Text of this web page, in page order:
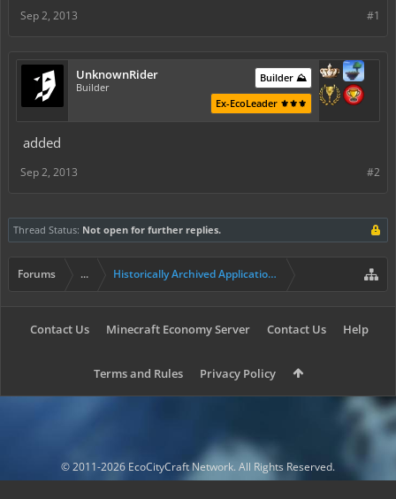
#1
Sep 2, 2013
UnknownRider
Builder
Builder ⛰️
Ex-EcoLeader ⚜️⚜️⚜️
added
#2
Sep 2, 2013
Thread Status: Not open for further replies.
Forums ... Historically Archived Applications (Builders+)
Contact Us Minecraft Economy Server Contact Us Help
Terms and Rules Privacy Policy
© 2011-2026 EcoCityCraft Network. All Rights Reserved.